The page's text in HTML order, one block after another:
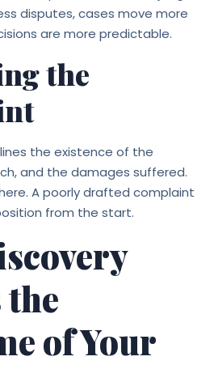
disputes, cases move more
are more predictable.
the
the existence of the
and the damages suffered.
A poorly drafted complaint
from the start.
the
of Your